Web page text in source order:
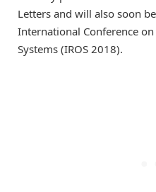
Letters and will also soon
International Conference
Systems (IROS 2018).